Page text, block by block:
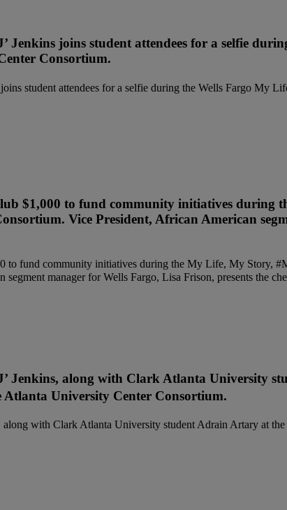
Jenkins joins student attendees for a selfie
Consortium.
$1,000 to fund community initiatives
Vice President, African American
Jenkins, along with Clark Atlanta University
University Center Consortium.